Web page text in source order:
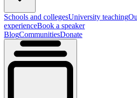
Schools and collegesUniversity teaching
experienceBook a speaker
BlogCommunitiesDonate